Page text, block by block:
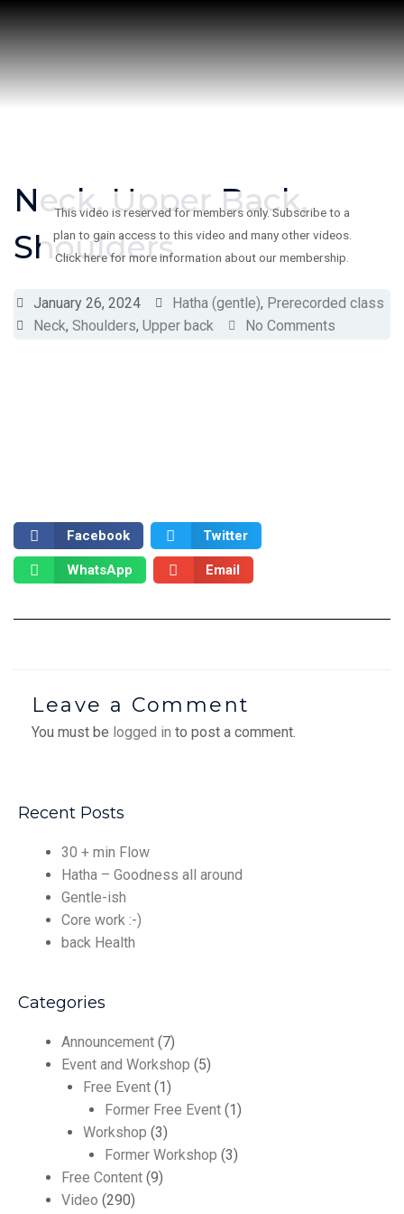
Skip
to
content
Neck, Upper Back,
Shoulders
January 26, 2024 Hatha (gentle), Prerecorded class
Neck, Shoulders, Upper back No Comments
This video is reserved for members only. Subscribe to a
plan to gain access to this video and many other videos.
Click here for more information about our membership.
Facebook Twitter
WhatsApp Email
Leave a Comment
You must be logged in to post a comment.
Recent Posts
30 + min Flow
Hatha – Goodness all around
Gentle-ish
Core work :-)
back Health
Categories
Announcement (7)
Event and Workshop (5)
Free Event (1)
Former Free Event (1)
Workshop (3)
Former Workshop (3)
Free Content (9)
Video (290)